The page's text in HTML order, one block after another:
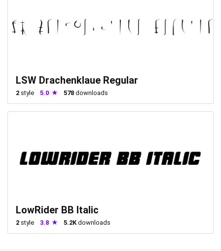
LSW Drachenklaue Regular
2 style 5.0 578 downloads
LowRider BB Italic
2 style 3.8 5.2Kdownloads